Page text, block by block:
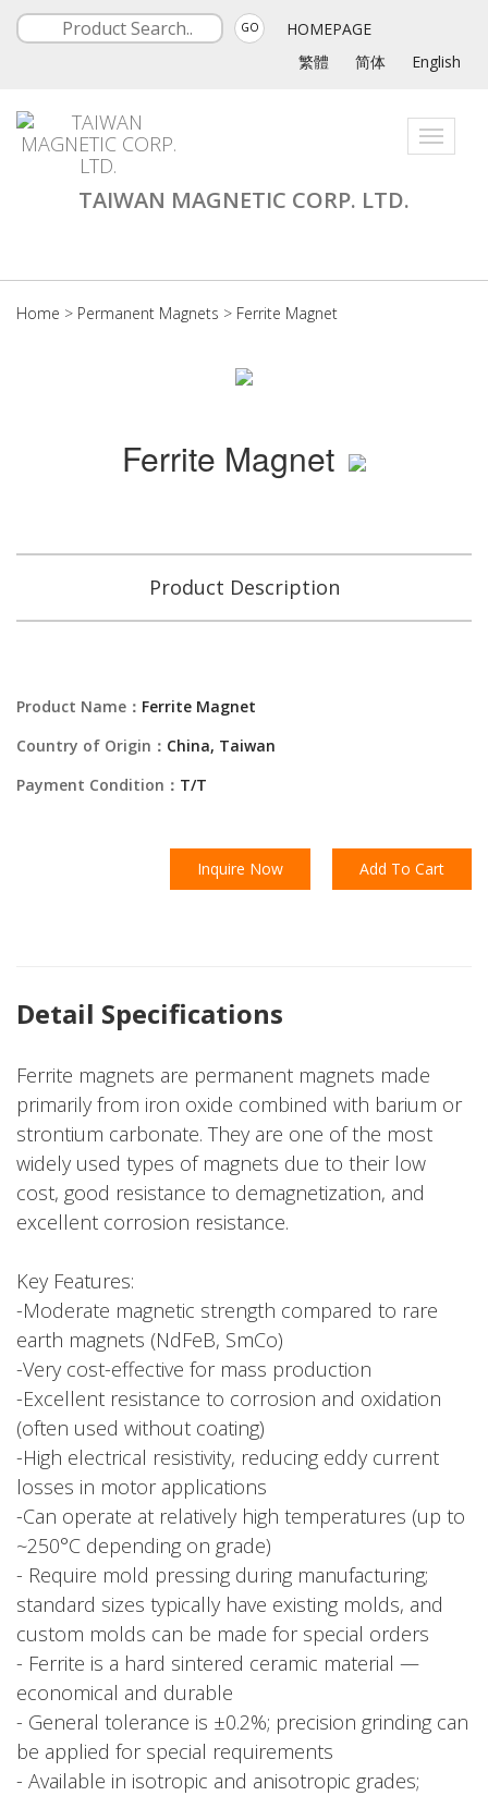
GO
HOMEPAGE
繁體
简体 English
Toggle
TAIWAN MAGNETIC CORP. LTD.
Home > Permanent Magnets > Ferrite Magnet
Ferrite Magnet
Product Description
Product Name： Ferrite Magnet
Country of Origin： China, Taiwan
Payment Condition： T/T
Inquire Now Add To Cart
Detail Specifications
Ferrite magnets are permanent magnets made
primarily from iron oxide combined with barium or
strontium carbonate. They are one of the most
widely used types of magnets due to their low
cost, good resistance to demagnetization, and
excellent corrosion resistance.
Key Features:
-Moderate magnetic strength compared to rare
earth magnets (NdFeB, SmCo)
-Very cost-effective for mass production
-Excellent resistance to corrosion and oxidation
(often used without coating)
-High electrical resistivity, reducing eddy current
losses in motor applications
-Can operate at relatively high temperatures (up to
~250°C depending on grade)
- Require mold pressing during manufacturing;
standard sizes typically have existing molds, and
custom molds can be made for special orders
- Ferrite is a hard sintered ceramic material —
economical and durable
- General tolerance is ±0.2%; precision grinding can
be applied for special requirements
- Available in isotropic and anisotropic grades;